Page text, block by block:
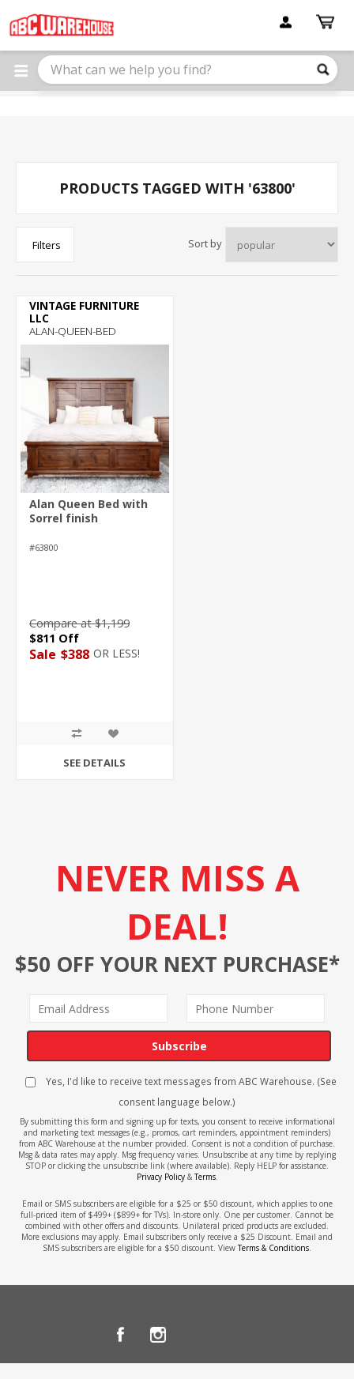
note:
This
website
includes
PRODUCTS TAGGED WITH '63800'
Filters Sort by
VINTAGE FURNITURE
LLC
ALAN-QUEEN-BED
Alan Queen Bed with
Sorrel finish
#63800
Compare at $1,199
$811 Off
Sale $388 OR LESS!
SEE DETAILS
NEVER MISS A
DEAL!
$50 OFF YOUR NEXT PURCHASE*
Subscribe
Yes, I'd like to receive text messages from ABC Warehouse. (See
consent language below.)
By submitting this form and signing up for texts, you consent to receive informational
and marketing text messages (e.g., promos, cart reminders, appointment reminders)
from ABC Warehouse at the number provided. Consent is not a condition of purchase.
Msg & data rates may apply. Msg frequency varies. Unsubscribe at any time by replying
STOP or clicking the unsubscribe link (where available). Reply HELP for assistance.
Privacy Policy&Terms.
Email or SMS subscribers are eligible for a $25 or $50 discount, which applies to one
full-priced item of $499+ ($899+ for TVs). In-store only. One per customer. Cannot be
combined with other offers and discounts. Unilateral priced products are excluded.
More exclusions may apply. Email subscribers only receive a $25 Discount. Email and
SMS subscribers are eligible for a $50 discount. ViewTerms & Conditions.